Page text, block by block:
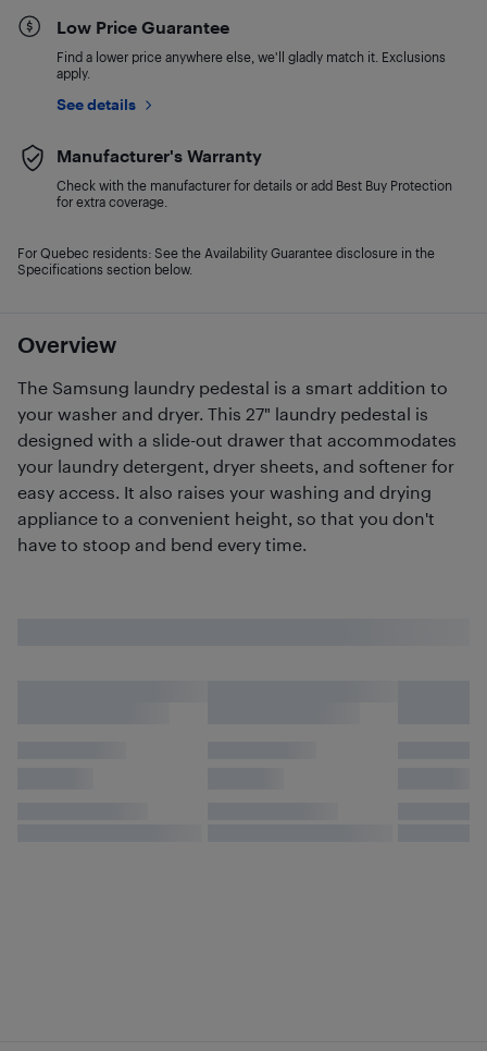
Overview
The Samsung laundry pedestal is a smart addition to
your washer and dryer. This 27" laundry pedestal is
designed with a slide-out drawer that accommodates
your laundry detergent, dryer sheets, and softener for
easy access. It also raises your washing and drying
appliance to a convenient height, so that you don't
have to stoop and bend every time.
Low Price Guarantee
Find a lower price anywhere else, we'll gladly match it. Exclusions
apply.
See details
Manufacturer's Warranty
Check with the manufacturer for details or add Best Buy Protection
for extra coverage.
For Quebec residents: See the Availability Guarantee disclosure in the
Specifications section below.